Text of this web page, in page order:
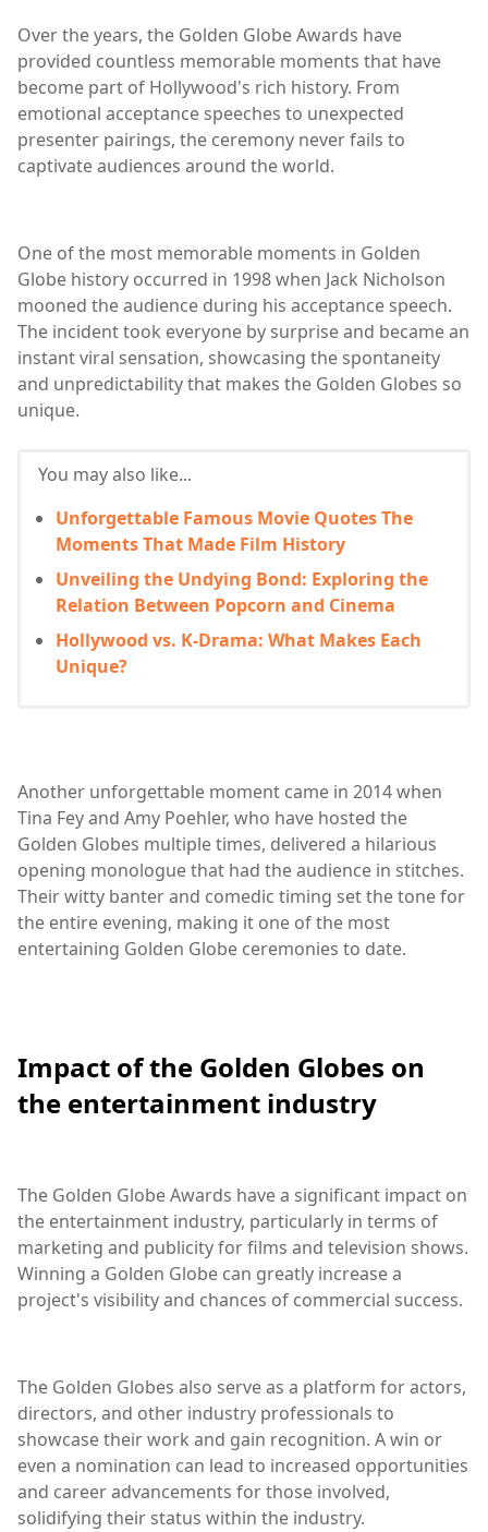
Over the years, the Golden Globe Awards have
provided countless memorable moments that have
become part of Hollywood's rich history. From
emotional acceptance speeches to unexpected
presenter pairings, the ceremony never fails to
captivate audiences around the world.
One of the most memorable moments in Golden
Globe history occurred in 1998 when Jack Nicholson
mooned the audience during his acceptance speech.
The incident took everyone by surprise and became an
instant viral sensation, showcasing the spontaneity
and unpredictability that makes the Golden Globes so
unique.
You may also like...
Unforgettable Famous Movie Quotes The
Moments That Made Film History
Unveiling the Undying Bond: Exploring the
Relation Between Popcorn and Cinema
Hollywood vs. K-Drama: What Makes Each
Unique?
Another unforgettable moment came in 2014 when
Tina Fey and Amy Poehler, who have hosted the
Golden Globes multiple times, delivered a hilarious
opening monologue that had the audience in stitches.
Their witty banter and comedic timing set the tone for
the entire evening, making it one of the most
entertaining Golden Globe ceremonies to date.
Impact of the Golden Globes on
the entertainment industry
The Golden Globe Awards have a significant impact on
the entertainment industry, particularly in terms of
marketing and publicity for films and television shows.
Winning a Golden Globe can greatly increase a
project's visibility and chances of commercial success.
The Golden Globes also serve as a platform for actors,
directors, and other industry professionals to
showcase their work and gain recognition. A win or
even a nomination can lead to increased opportunities
and career advancements for those involved,
solidifying their status within the industry.